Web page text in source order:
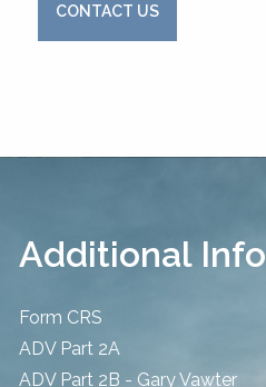
CONTACT US
Additional Info
Form CRS
ADV Part 2A
ADV Part 2B - Gary Vawter